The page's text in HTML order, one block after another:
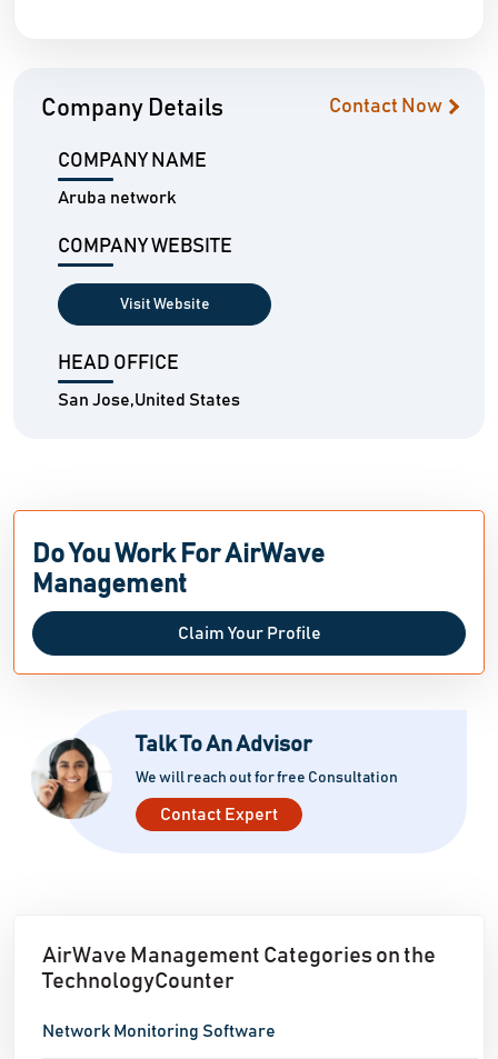
Company Details Contact Now
COMPANY NAME
Aruba network
COMPANY WEBSITE
Visit Website
HEAD OFFICE
San Jose,United States
Do You Work For AirWave
Management
Claim Your Profile
Talk To An Advisor
We will reach out for free Consultation
Contact Expert
AirWave Management Categories on the
TechnologyCounter
Network Monitoring Software